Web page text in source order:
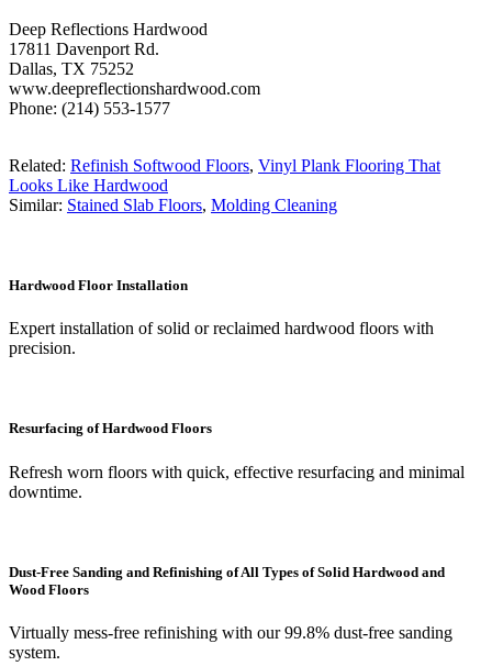
Deep Reflections Hardwood
17811 Davenport Rd.
Dallas, TX 75252
www.deepreflectionshardwood.com
Phone: (214) 553-1577
Related: Refinish Softwood Floors, Vinyl Plank Flooring That
Looks Like Hardwood
Similar: Stained Slab Floors, Molding Cleaning
Hardwood Floor Installation
Expert installation of solid or reclaimed hardwood floors with
precision.
Resurfacing of Hardwood Floors
Refresh worn floors with quick, effective resurfacing and minimal
downtime.
Dust-Free Sanding and Refinishing of All Types of Solid Hardwood and
Wood Floors
Virtually mess-free refinishing with our 99.8% dust-free sanding
system.